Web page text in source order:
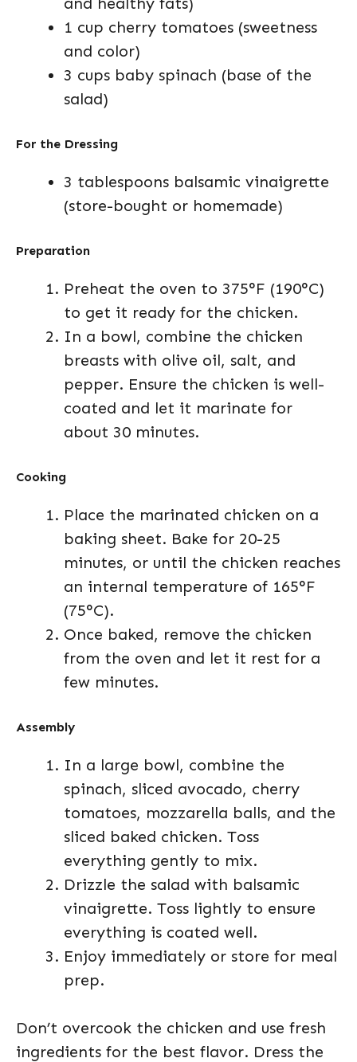
1 cup cherry tomatoes (sweetness
and color)
3 cups baby spinach (base of the
salad)
For the Dressing
3 tablespoons balsamic vinaigrette
(store-bought or homemade)
Preparation
Preheat the oven to 375°F (190°C)
to get it ready for the chicken.
In a bowl, combine the chicken
breasts with olive oil, salt, and
pepper. Ensure the chicken is well-
coated and let it marinate for
about 30 minutes.
Cooking
Place the marinated chicken on a
baking sheet. Bake for 20-25
minutes, or until the chicken reaches
an internal temperature of 165°F
(75°C).
Once baked, remove the chicken
from the oven and let it rest for a
few minutes.
Assembly
In a large bowl, combine the
spinach, sliced avocado, cherry
tomatoes, mozzarella balls, and the
sliced baked chicken. Toss
everything gently to mix.
Drizzle the salad with balsamic
vinaigrette. Toss lightly to ensure
everything is coated well.
Enjoy immediately or store for meal
prep.
Don’t overcook the chicken and use fresh
ingredients for the best flavor. Dress the